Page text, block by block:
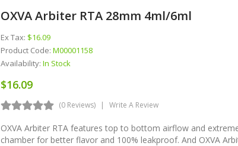
OXVA Arbiter RTA 28mm 4ml/6ml
Ex Tax: $16.09
Product Code: M00001158
Availability: In Stock
$16.09
(0 Reviews) Write A Review
OXVA Arbiter RTA features top to bottom airflow and
chamber for better flavor and 100% leakproof. And OXVA